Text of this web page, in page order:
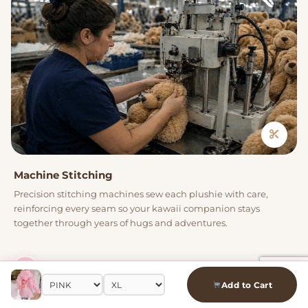
Add to Cart
Machine Stitching
Precision stitching machines sew each plushie with care,
reinforcing every seam so your kawaii companion stays
together through years of hugs and adventures.
04